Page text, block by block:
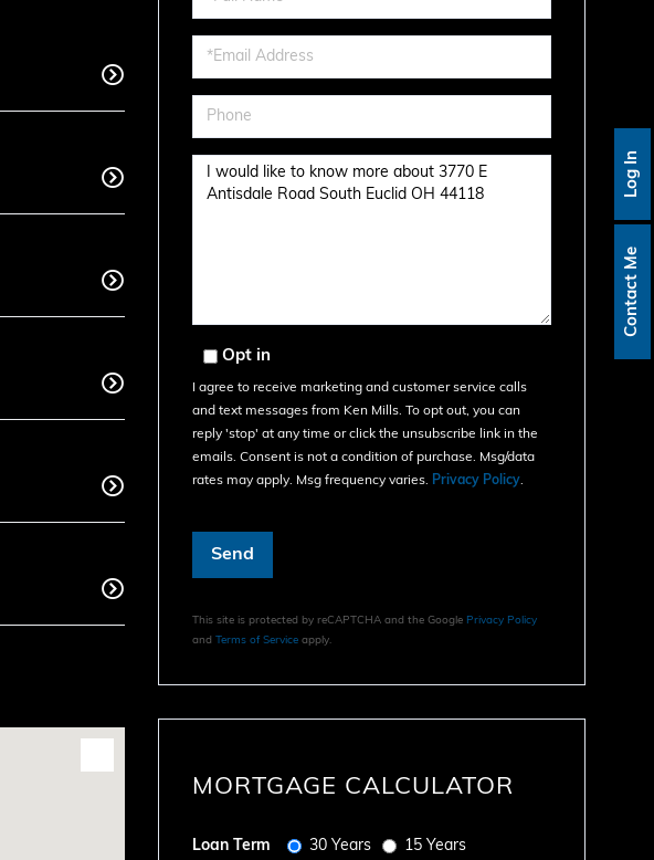
Contact Me
Log In
Name
Email
Phone
Questions
Opt in
I agree to receive marketing and customer service calls
and text messages from Ken Mills. To opt out, you can
reply 'stop' at any time or click the unsubscribe link in the
emails. Consent is not a condition of purchase. Msg/data
rates may apply. Msg frequency varies. Privacy Policy.
Send
This site is protected by reCAPTCHA and the Google Privacy Policy
andTerms of Service apply.
MORTGAGE CALCULATOR
Loan Term 30 Years 15 Years